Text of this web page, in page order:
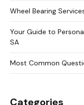
Wheel Bearing
Your Guide to
SA
Most Common
Categories